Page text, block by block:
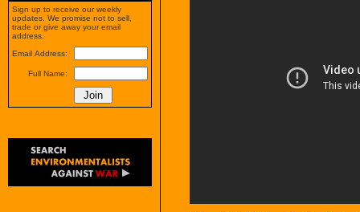
Sign up to receive our weekly
updates. We promise not to sell,
trade or give away your email
address.
Email Address:
Full Name: